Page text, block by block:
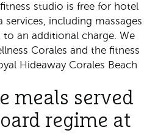
studio is free for hotel
including massages
an additional charge. We
Corales and the fitness
Hideaway Corales Beach
meals served
regime at